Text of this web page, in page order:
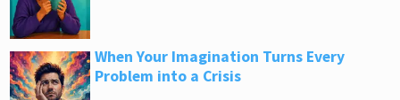
When Your Imagination Turns Every
Problem into a Crisis